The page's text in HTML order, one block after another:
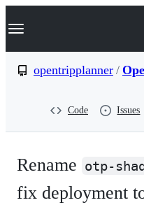
k
p
Navigation Menu
opentripplanner /
Code Issues
Rename otp-
fix deployment